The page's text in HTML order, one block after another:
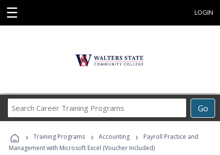
☰ LOGIN
Go
Career
Programs
› Training Programs › Accounting ›
Payroll Practice and
Management with Microsoft Excel (Voucher Included)